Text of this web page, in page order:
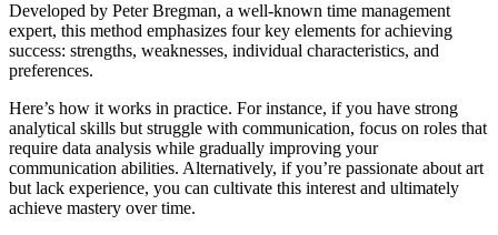
Developed by Peter Bregman, a well-known time management
expert, this method emphasizes four key elements for achieving
success: strengths, weaknesses, individual characteristics, and
preferences.
Here’s how it works in practice. For instance, if you have strong
analytical skills but struggle with communication, focus on roles that
require data analysis while gradually improving your
communication abilities. Alternatively, if you’re passionate about art
but lack experience, you can cultivate this interest and ultimately
achieve mastery over time.